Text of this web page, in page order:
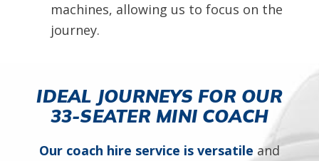
machines, allowing us to focus on the
journey.
IDEAL JOURNEYS FOR OUR
33-SEATER MINI COACH
Our coach hire service is versatile and